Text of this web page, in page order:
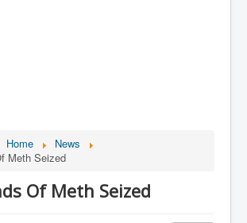
Home
News
Meth Seized
Of Meth Seized